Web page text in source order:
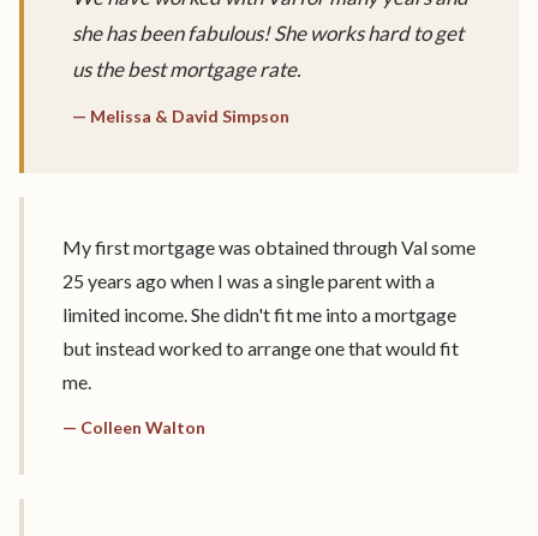
she has been fabulous! She works hard to get
us the best mortgage rate.
— Melissa & David Simpson
My first mortgage was obtained through Val some
25 years ago when I was a single parent with a
limited income. She didn't fit me into a mortgage
but instead worked to arrange one that would fit
me.
— Colleen Walton